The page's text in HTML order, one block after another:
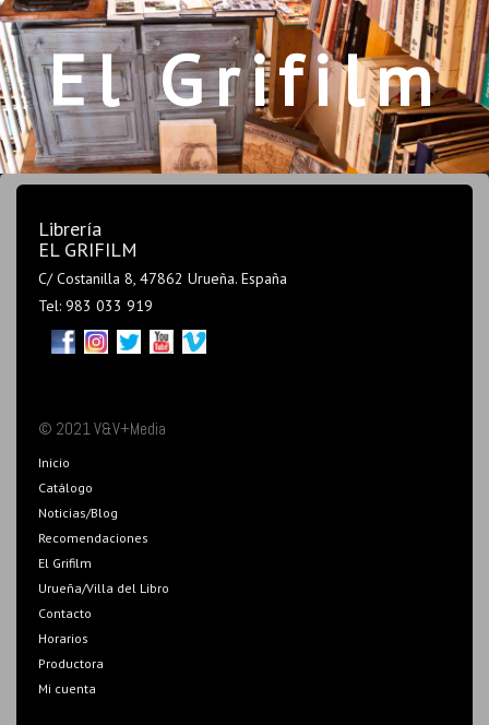
El Grifilm
Librería
EL GRIFILM
C/ Costanilla 8, 47862 Urueña. España
Tel: 983 033 919
© 2021 V&V+Media
Inicio
Catálogo
Noticias/Blog
Recomendaciones
El Grifilm
Urueña/Villa del Libro
Contacto
Horarios
Productora
Mi cuenta